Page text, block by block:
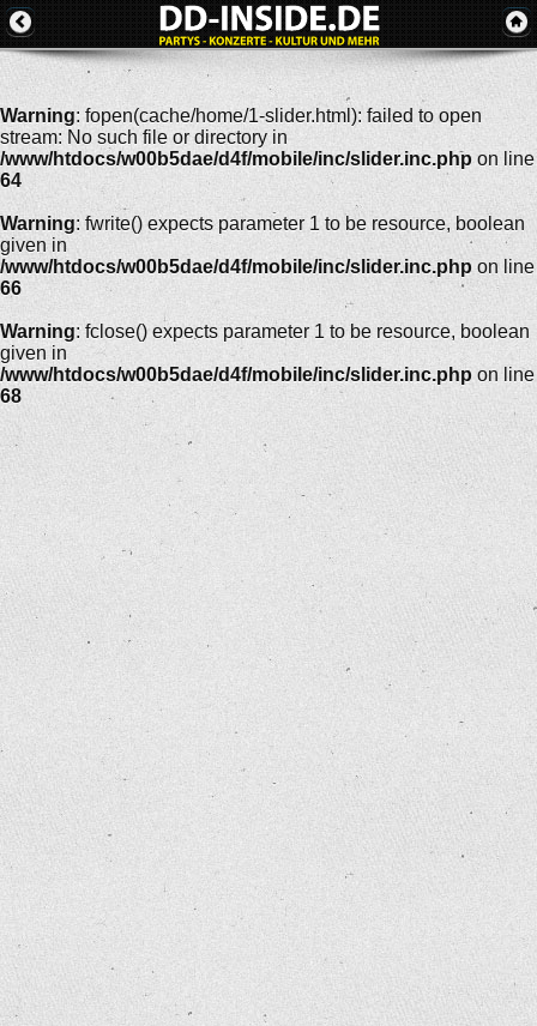
Warning: fopen(cache/home/1-slider.html): failed to open
stream: No such file or directory in
/www/htdocs/w00b5dae/d4f/mobile/inc/slider.inc.php on line
64
Warning: fwrite() expects parameter 1 to be resource, boolean
given in
/www/htdocs/w00b5dae/d4f/mobile/inc/slider.inc.php on line
66
Warning: fclose() expects parameter 1 to be resource, boolean
given in
/www/htdocs/w00b5dae/d4f/mobile/inc/slider.inc.php on line
68